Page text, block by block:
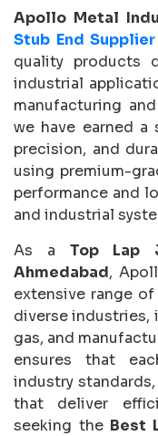
Apollo Metal
Stub End
quality products
industrial
manufacturing
we have earned
precision, and
using premium-
performance and
and industrial
As aTop Lap
Ahmedabad,
extensive range
diverse industries,
gas, and
ensures that
industry
that deliver
seeking the Best